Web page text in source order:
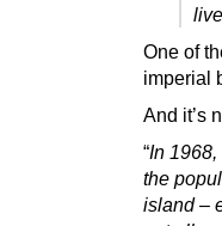
One of
imperial
And it’s
“In
the
island –